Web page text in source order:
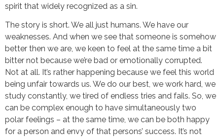
spirit that widely recognized as a sin.
The story is short. We all just humans. We have our
weaknesses. And when we see that someone is somehow
better then we are, we keen to feel at the same time a bit
bitter not because we’re bad or emotionally corrupted.
Not at all. It’s rather happening because we feel this world
being unfair towards us. We do our best, we work hard, we
study constantly, we tired of endless tries and fails. So, we
can be complex enough to have simultaneously two
polar feelings – at the same time, we can be both happy
for a person and envy of that persons’ success. It’s not